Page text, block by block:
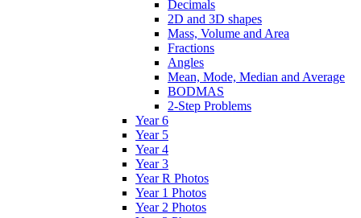
Decimals
2D and 3D shapes
Mass, Volume and Area
Fractions
Angles
Mean, Mode, Median and Average
BODMAS
2-Step Problems
Year 6
Year 5
Year 4
Year 3
Year R Photos
Year 1 Photos
Year 2 Photos